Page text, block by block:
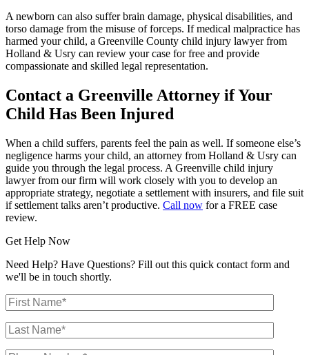
A newborn can also suffer brain damage, physical disabilities, and
torso damage from the misuse of forceps. If medical malpractice has
harmed your child, a Greenville County child injury lawyer from
Holland & Usry can review your case for free and provide
compassionate and skilled legal representation.
Contact a Greenville Attorney if Your
Child Has Been Injured
When a child suffers, parents feel the pain as well. If someone else’s
negligence harms your child, an attorney from Holland & Usry can
guide you through the legal process. A Greenville child injury
lawyer from our firm will work closely with you to develop an
appropriate strategy, negotiate a settlement with insurers, and file suit
if settlement talks aren’t productive. Call now for a FREE case
review.
Get Help Now
Need Help? Have Questions? Fill out this quick contact form and
we'll be in touch shortly.